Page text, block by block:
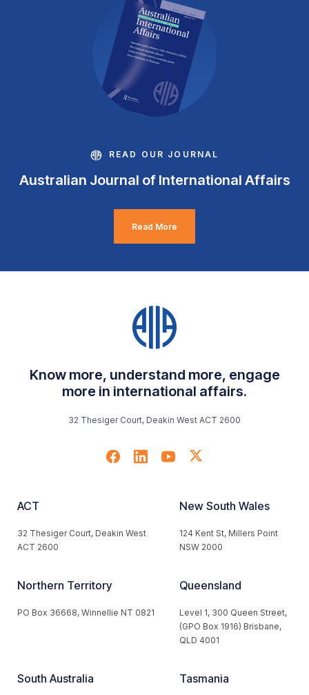
READ OUR JOURNAL
Australian Journal of International Affairs
Read More
Know more, understand more, engage
more in international affairs.
32 Thesiger Court, Deakin West ACT 2600
ACT
32 Thesiger Court, Deakin West
ACT 2600
New South Wales
124 Kent St, Millers Point
NSW 2000
Northern Territory
PO Box 36668, Winnellie NT 0821
Queensland
Level 1, 300 Queen Street,
(GPO Box 1916) Brisbane,
QLD 4001
South Australia Tasmania